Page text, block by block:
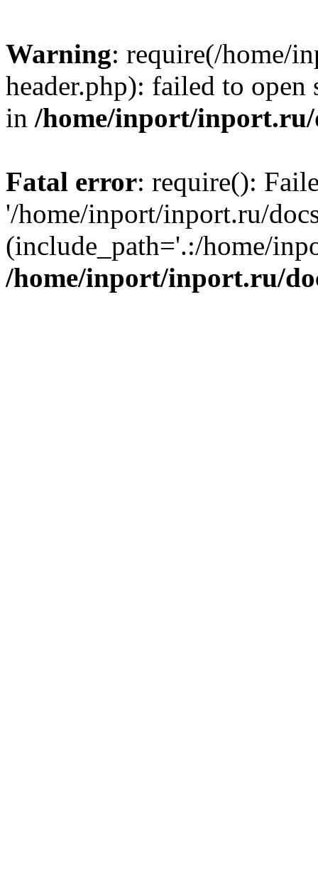
Warning: require(/home/
header.php): failed to
in /home/inport/inport.ru/
Fatal error: require():
'/home/inport/inport.ru/
(include_path='.:/home/
/home/inport/inport.ru/